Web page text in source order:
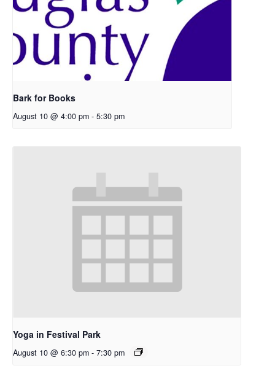
Bark for Books
August 10 @ 4:00 pm - 5:30 pm
Yoga in Festival Park
August 10 @ 6:30 pm - 7:30 pm